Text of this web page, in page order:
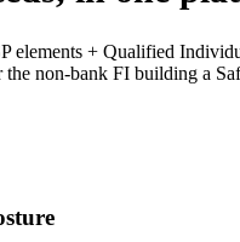
elements + Qualified
non-bank FI building a